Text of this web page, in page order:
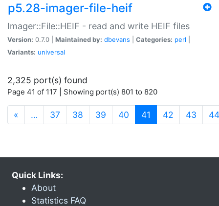
p5.28-imager-file-heif
Imager::File::HEIF - read and write HEIF files
Version: 0.7.0 | Maintained by: dbevans Categories: perl
Variants: universal
2,325 port(s) found
Page 41 of 117 | Showing port(s) 801 to 820
« … 37 38 39 40 41 (current)
42 43 44
Quick Links:
About
Statistics FAQ